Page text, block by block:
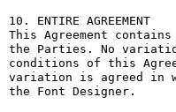
10. ENTIRE AGREEMENT
This Agreement
the Parties. No
conditions of this
variation is agreed in
the Font Designer.